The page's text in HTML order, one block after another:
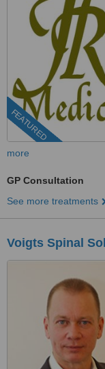
FEATURED
more
GP Consultation
See more treatments
Voigts Spinal